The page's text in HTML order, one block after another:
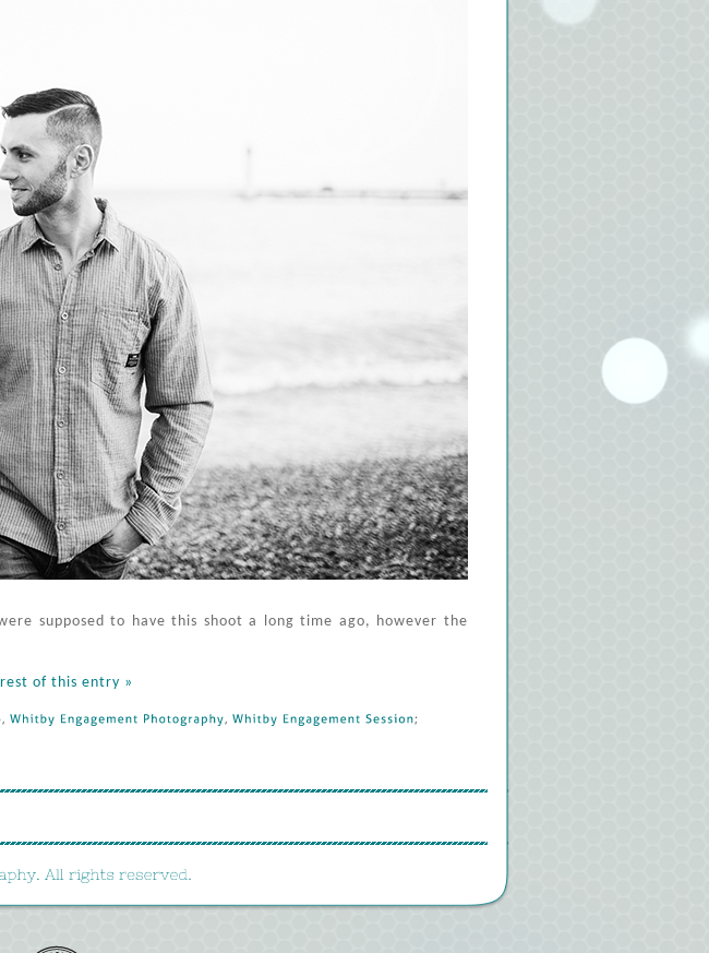
supposed to have this shoot a long time ago, however the
of this entry »
Whitby Engagement Photography Whitby Engagement Session
;
All rights reserved.